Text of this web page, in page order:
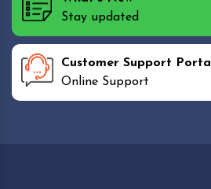
Stay updated
Customer Support Portal
Online Support